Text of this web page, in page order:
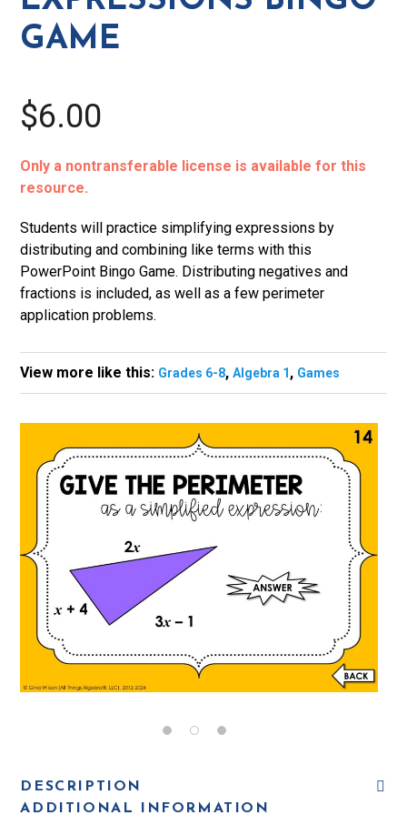
GAME
$6.00
Only a nontransferable license is available for this
resource.
Students will practice simplifying expressions by
distributing and combining like terms with this
PowerPoint Bingo Game. Distributing negatives and
fractions is included, as well as a few perimeter
application problems.
View more like this: Grades 6-8,Algebra 1, Games
DESCRIPTION
ADDITIONAL INFORMATION